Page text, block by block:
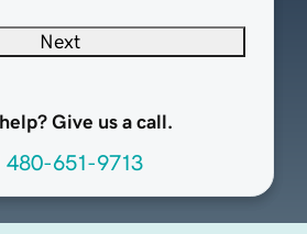
Next
Give us a call.
480-651-9713